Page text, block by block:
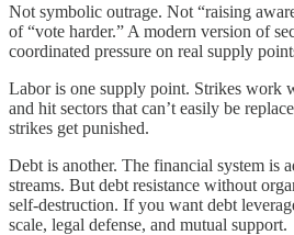
Not symbolic outrage. Not “raising
of “vote harder.” A modern version of
coordinated pressure on real supply
Labor is one supply point. Strikes work
and hit sectors that can’t easily be
strikes get punished.
Debt is another. The financial system is
streams. But debt resistance without
self-destruction. If you want debt
scale, legal defense, and mutual support.